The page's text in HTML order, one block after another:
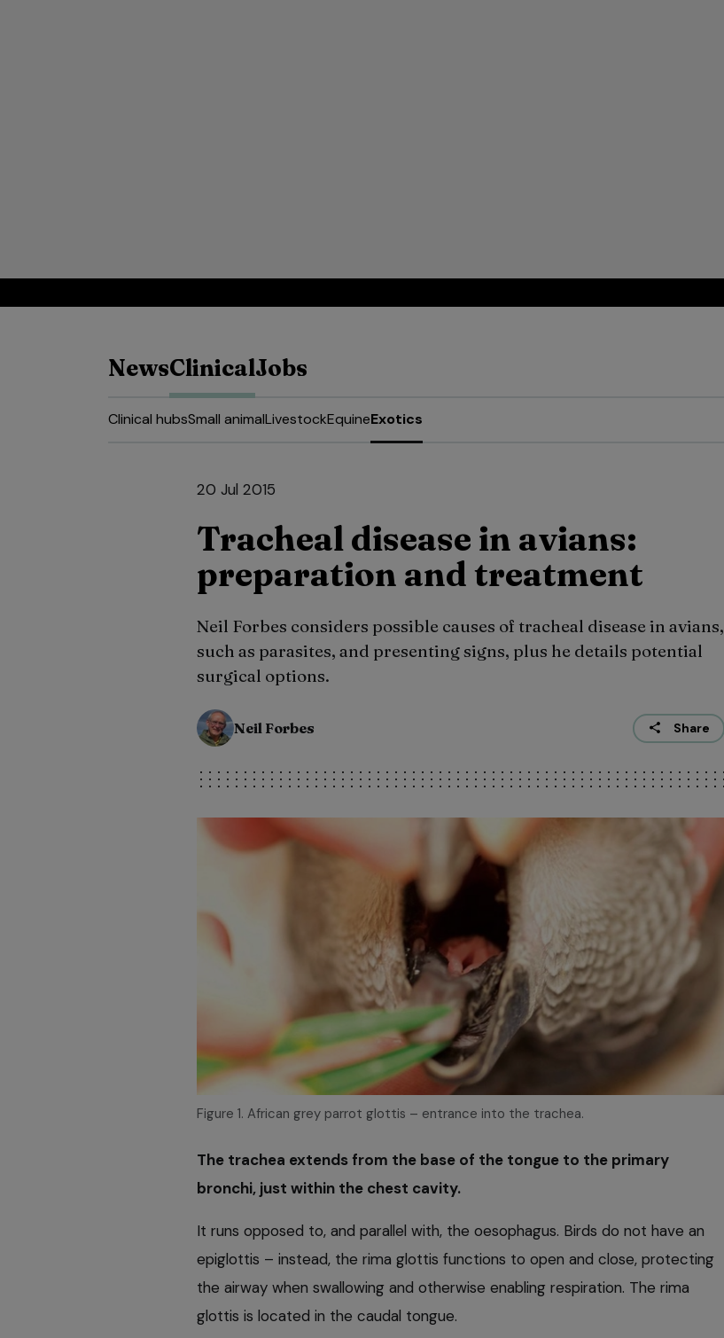
NewsClinicalJobs
Clinical hubsSmall animalLivestockEquineExotics
20 Jul 2015
Tracheal disease in avians:
preparation and treatment
Neil Forbes considers possible causes of tracheal disease in avians,
such as parasites, and presenting signs, plus he details potential
surgical options.
Neil Forbes Share
Figure 1. African grey parrot glottis – entrance into the trachea.
The trachea extends from the base of the tongue to the primary
bronchi, just within the chest cavity.
It runs opposed to, and parallel with, the oesophagus. Birds do not have an
epiglottis – instead, the rima glottis functions to open and close, protecting
the airway when swallowing and otherwise enabling respiration. The rima
glottis is located in the caudal tongue.